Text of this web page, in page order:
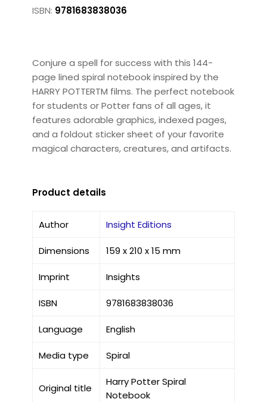
ISBN: 9781683838036
Conjure a spell for success with this 144-
page lined spiral notebook inspired by the
HARRY POTTERTM films. The perfect notebook
for students or Potter fans of all ages, it
features adorable graphics, indexed pages,
and a foldout sticker sheet of your favorite
magical characters, creatures, and artifacts.
Product details
Author Insight Editions
Dimensions 159 x 210 x 15 mm
Imprint Insights
ISBN 9781683838036
Language English
Media type Spiral
Original title
Harry Potter Spiral
Notebook